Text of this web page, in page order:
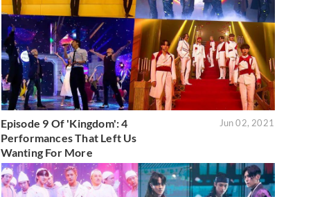
Episode 9 Of 'Kingdom': 4
Performances That Left Us
Wanting For More
Jun 02, 2021